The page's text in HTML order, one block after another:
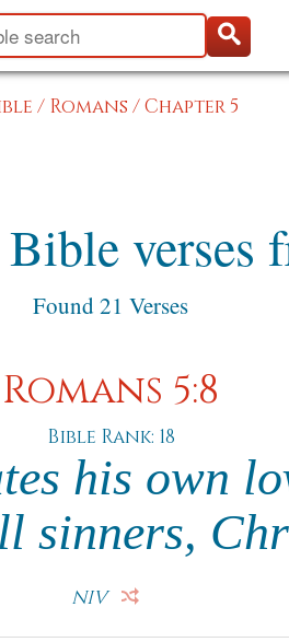
/ Romans /Chapter 5
verses
Found 21 Verses
Romans 5:8
Bible Rank: 18
his own
sinners,
NIV